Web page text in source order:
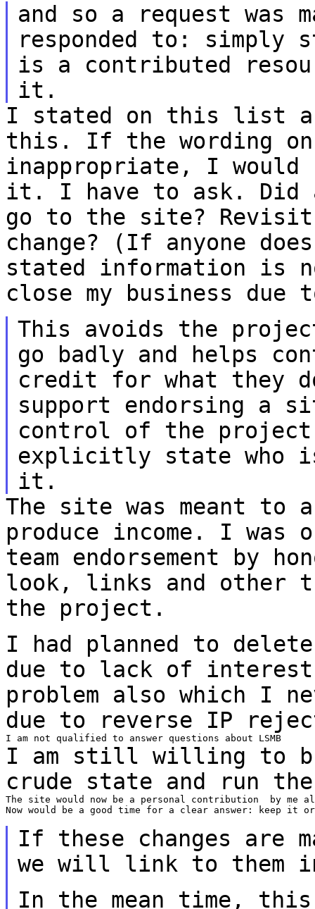
and so a request was
responded to: simply
is a contributed
it.
I stated on this list
this. If the wording
inappropriate, I would
it. I have to ask. Did
go to the site?
change?
(If anyone
stated information is
close my business due
This avoids the
go badly and helps
credit for what they
support endorsing a
control of the project
explicitly state who
it.
The site was meant to
produce income. I was
team endorsement by
look, links and other
the project.
I had planned to
due to lack of
problem also which I
due to reverse IP
I am still willing to
crude state and run
The site would now be a personal contribution  by me
Now would be a good time for a clear answer: keep it
If these changes are
we will link to them
In the mean time,